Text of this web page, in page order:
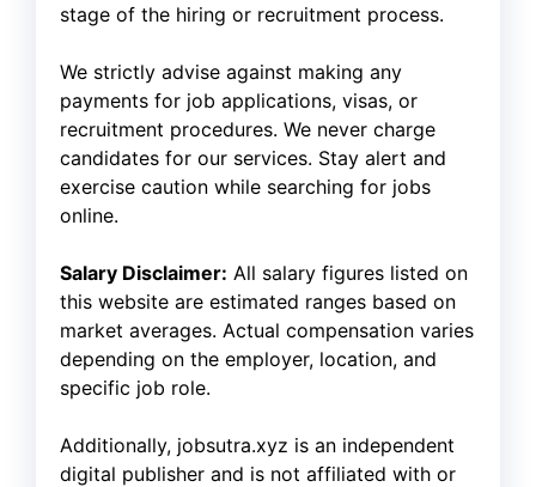
stage of the hiring or recruitment process.
We strictly advise against making any
payments for job applications, visas, or
recruitment procedures. We never charge
candidates for our services. Stay alert and
exercise caution while searching for jobs
online.
Salary Disclaimer: All salary figures listed on
this website are estimated ranges based on
market averages. Actual compensation varies
depending on the employer, location, and
specific job role.
Additionally, jobsutra.xyz is an independent
digital publisher and is not affiliated with or